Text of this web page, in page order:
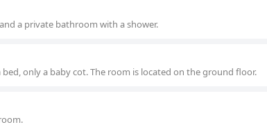
a private bathroom with a shower.
only a baby cot. The room is located on the ground floor.